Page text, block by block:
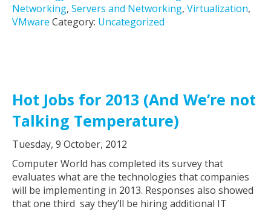
Networking, Servers and Networking, Virtualization,
VMware Category: Uncategorized
Hot Jobs for 2013 (And We’re not
Talking Temperature)
Tuesday, 9 October, 2012
Computer World has completed its survey that
evaluates what are the technologies that companies
will be implementing in 2013. Responses also showed
that one third say they’ll be hiring additional IT